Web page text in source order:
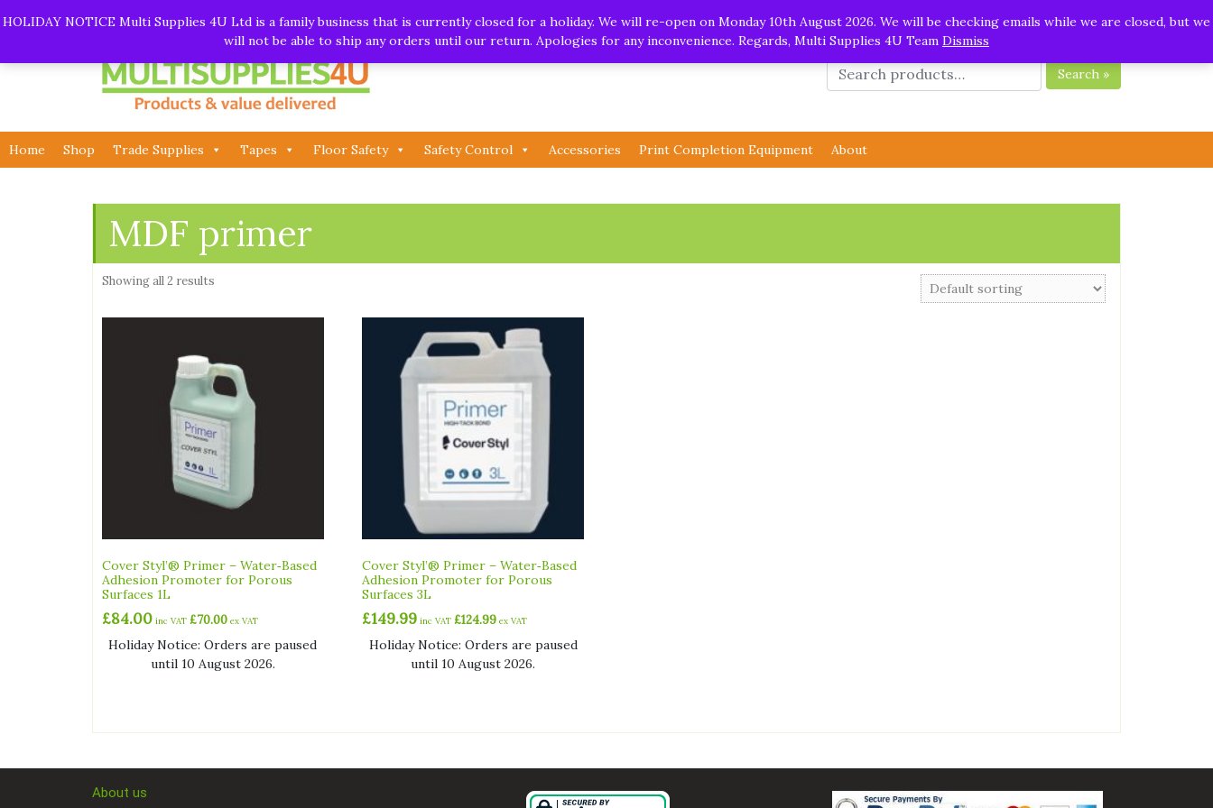
HOLIDAY NOTICE Multi Supplies 4U Ltd is a family business that is currently closed for a holiday. We will re-open on Monday 10th August 2026. We will be checking emails while we are closed, but we
will not be able to ship any orders until our return. Apologies for any inconvenience. Regards, Multi Supplies 4U Team Dismiss
to
Call: 01282 930195| Email: info@multisupplies4u.co.uk| Whatsapp
Search »
Home Shop Trade Supplies Tapes Floor Safety Safety Control Accessories Print Completion Equipment About
MDF primer
Showing all 2 results
Cover Styl’® Primer – Water‑Based
Adhesion Promoter for Porous
Surfaces 1L
£84.00 inc VAT £70.00 ex VAT
Holiday Notice: Orders are paused
until 10 August 2026.
Cover Styl’® Primer – Water‑Based
Adhesion Promoter for Porous
Surfaces 3L
£149.99 inc VAT £124.99 ex VAT
Holiday Notice: Orders are paused
until 10 August 2026.
About us